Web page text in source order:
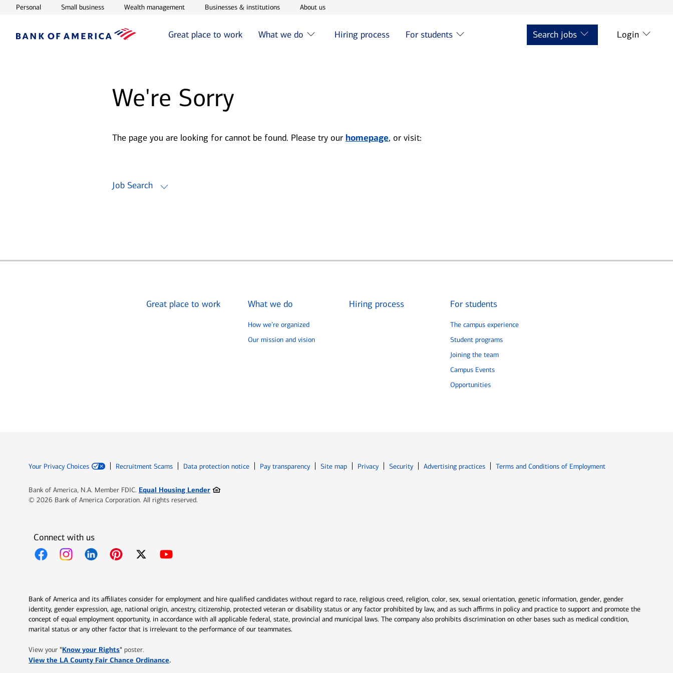
PersonalOpens in new window
Small businessOpens in new window
Wealth managementOpens in new window
Businesses & institutionsOpens in new window
About usOpens in new window
Great place to work What we do Hiring process For students Search jobs Login
We're Sorry
The page you are looking for cannot be found. Please try our homepage, or visit:
Job Search
Great place to work What we do
How we’re organized
Our mission and vision
Hiring process For students
The campus experience
Student programs
Joining the team
Campus Events
Opportunities
Your Privacy Choices Recruitment Scams Data protection notice Pay transparency Site map PrivacyOpens in new window
SecurityOpens in new window
Advertising practices Terms and Conditions of EmploymentOpens in new window
Bank of America, N.A. Member FDIC. Equal Housing LenderOpens in new window
© 2026 Bank of America Corporation. All rights reserved.
Connect with us
Bank of America and its affiliates consider for employment and hire qualified candidates without regard to race, religious creed, religion, color, sex, sexual orientation, genetic information, gender, gender
identity, gender expression, age, national origin, ancestry, citizenship, protected veteran or disability status or any factor prohibited by law, and as such affirms in policy and practice to support and promote the
concept of equal employment opportunity, in accordance with all applicable federal, state, provincial and municipal laws. The company also prohibits discrimination on other bases such as medical condition,
marital status or any other factor that is irrelevant to the performance of our teammates.
View your "Know your RightsOpens in new window
" poster.
View the LA County Fair Chance OrdinanceOpens in new window
.